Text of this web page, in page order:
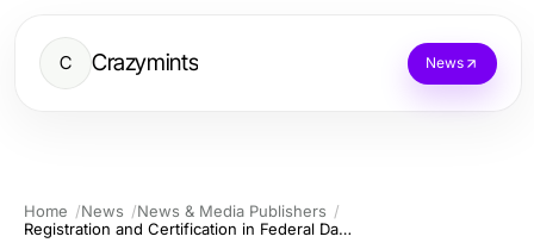
C Crazymints News
Home News
News & Media Publishers
Registration and Certification in Federal Databases for Federal Contracts